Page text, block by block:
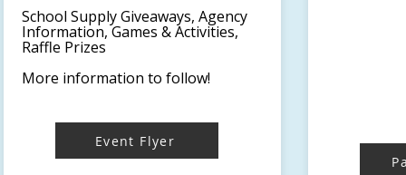
School Supply Giveaways, Agency
Information, Games & Activities,
Raffle Prizes
More information to follow!
Event Flyer